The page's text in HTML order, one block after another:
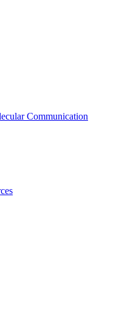
Communication